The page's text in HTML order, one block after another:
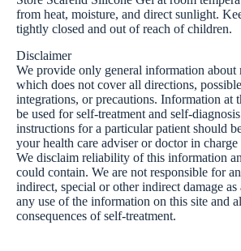
from heat, moisture, and direct sunlight.
tightly closed and out of reach of children.
Disclaimer
We provide only general information about
which does not cover all directions,
integrations, or precautions. Information at
be used for self-treatment and self-
instructions for a particular patient should
your health care adviser or doctor in charge
We disclaim reliability of this information
could contain. We are not responsible for
indirect, special or other indirect damage as
any use of the information on this site and
consequences of self-treatment.